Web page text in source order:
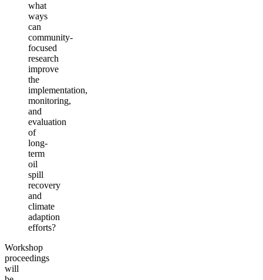
what
ways
can
community-
focused
research
improve
the
implementation,
monitoring,
and
evaluation
of
long-
term
oil
spill
recovery
and
climate
adaption
efforts?
Workshop
proceedings
will